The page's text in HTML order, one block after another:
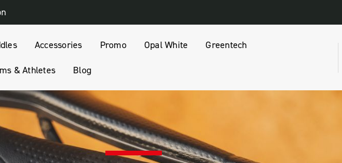
Accessories Promo Opal White Greentech
& Athletes Blog